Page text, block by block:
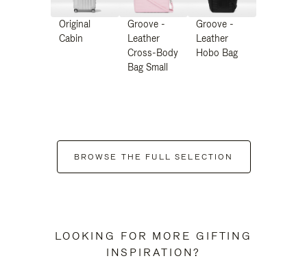
Original
Cabin
Groove -
Leather
Cross-Body
Bag Small
Groove -
Leather
Hobo Bag
BROWSE THE FULL SELECTION
LOOKING FOR MORE GIFTING
INSPIRATION?